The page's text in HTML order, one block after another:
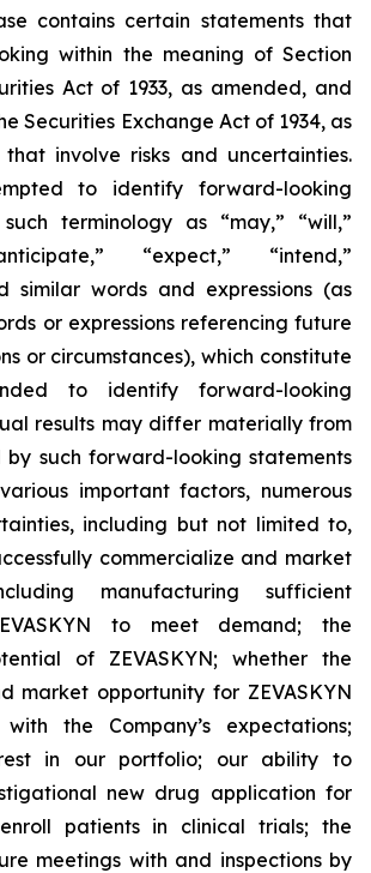
contains certain statements that
within the meaning of Section
Act of 1933, as amended, and
Securities Exchange Act of 1934, as
involve risks and uncertainties.
to identify forward-looking
terminology as “may,” “will,”
“expect,” “intend,”
similar words and expressions (as
or expressions referencing future
or circumstances), which constitute
to identify forward-looking
results may differ materially from
such forward-looking statements
important factors, numerous
including but not limited to,
commercialize and market
manufacturing sufficient
to meet demand; the
of ZEVASKYN; whether the
market opportunity for ZEVASKYN
the Company’s expectations;
in our portfolio; our ability to
new drug application for
patients in clinical trials; the
meetings with and inspections by